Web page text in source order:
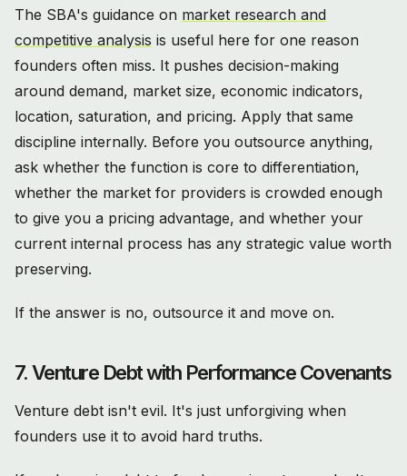
The SBA's guidance on market research and
competitive analysis is useful here for one reason
founders often miss. It pushes decision-making
around demand, market size, economic indicators,
location, saturation, and pricing. Apply that same
discipline internally. Before you outsource anything,
ask whether the function is core to differentiation,
whether the market for providers is crowded enough
to give you a pricing advantage, and whether your
current internal process has any strategic value worth
preserving.
If the answer is no, outsource it and move on.
7. Venture Debt with Performance Covenants
Venture debt isn't evil. It's just unforgiving when
founders use it to avoid hard truths.